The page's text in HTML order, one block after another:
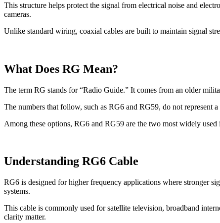
This structure helps protect the signal from electrical noise and
cameras.
Unlike standard wiring, coaxial cables are built to maintain signal
What Does RG Mean?
The term RG stands for “Radio Guide.” It comes from an older
The numbers that follow, such as RG6 and RG59, do not represent
Among these options, RG6 and RG59 are the two most widely
Understanding RG6 Cable
RG6 is designed for higher frequency applications where stronger
systems.
This cable is commonly used for satellite television, broadband
clarity matter.